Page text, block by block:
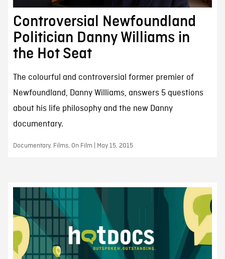
Controversial Newfoundland
Politician Danny Williams in
the Hot Seat
The colourful and controversial former premier of
Newfoundland, Danny Williams, answers 5 questions
about his life philosophy and the new Danny
documentary.
Documentary, Films, On Film | May 15, 2015